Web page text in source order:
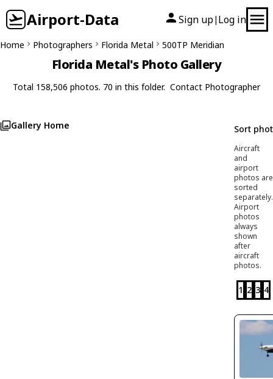
Airport-Data Sign up| Log in
Home Photographers Florida Metal 500TP Meridian
Florida Metal's Photo Gallery
Total 158,506 photos. 70 in this folder. Contact Photographer
Gallery Home Sort
Aircraft
and
airport
photos are
sorted
separately.
Airport
photos
always
shown
after
aircraft
photos.
1 2 3 4